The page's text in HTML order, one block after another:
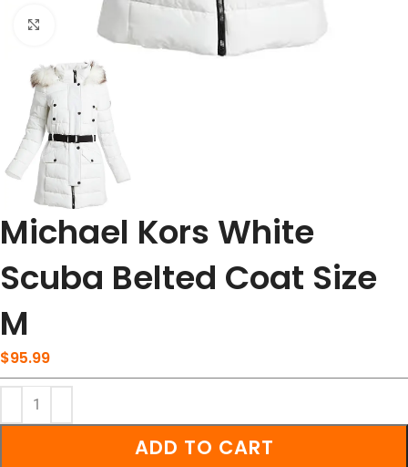
Click to enlarge
Michael Kors White
Scuba Belted Coat Size
M
$95.99
ADD TO CART